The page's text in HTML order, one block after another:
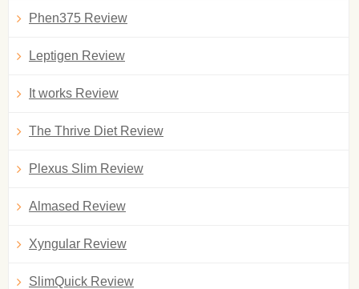
Phen375 Review
Leptigen Review
It works Review
The Thrive Diet Review
Plexus Slim Review
Almased Review
Xyngular Review
SlimQuick Review